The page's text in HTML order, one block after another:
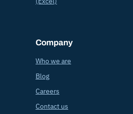
Company
Who we are
Blog
Careers
Contact us